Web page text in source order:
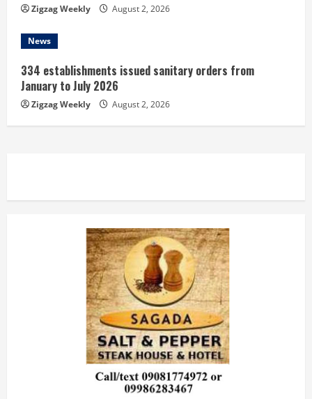
Zigzag Weekly August 2, 2026
News
334 establishments issued sanitary orders from
January to July 2026
Zigzag Weekly August 2, 2026